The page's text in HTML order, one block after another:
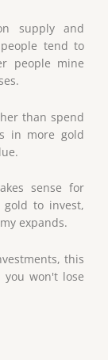
supply and
tend to
people mine
than spend
in more gold
sense for
to invest,
expands.
this
won't lose